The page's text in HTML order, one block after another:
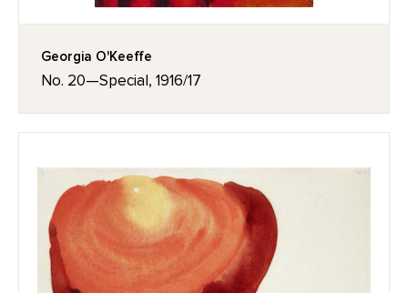
Georgia O'Keeffe
No. 20—Special, 1916/17